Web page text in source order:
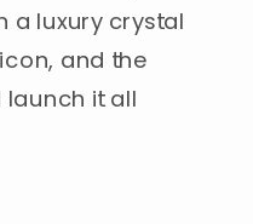
a luxury crystal
and the
it all
I had the rare